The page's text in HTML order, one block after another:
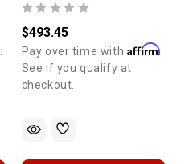
$493.45
Pay over time with Affirm
See if you qualify at
checkout.